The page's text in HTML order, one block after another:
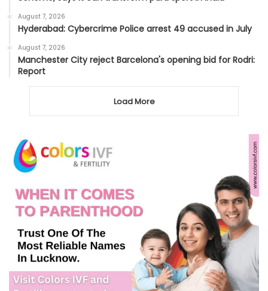
August 7, 2026
Hyderabad: Cybercrime Police arrest 49 accused in July
August 7, 2026
Manchester City reject Barcelona's opening bid for Rodri:
Report
Load More